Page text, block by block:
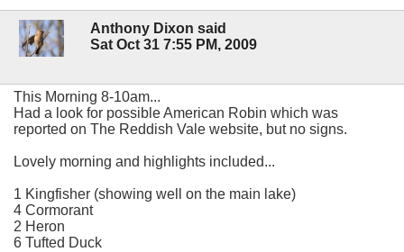
Anthony Dixon said
Sat Oct 31 7:55 PM, 2009
This Morning 8-10am...
Had a look for possible American Robin which was
reported on The Reddish Vale website, but no signs.
Lovely morning and highlights included...
1 Kingfisher (showing well on the main lake)
4 Cormorant
2 Heron
6 Tufted Duck